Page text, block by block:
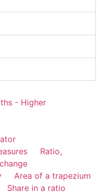
- Higher
Ratio,
Area of a trapezium
Share in a ratio